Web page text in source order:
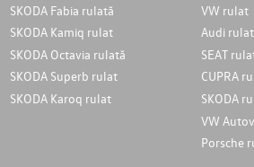
SKODA Fabia rulată
SKODA Kamiq rulat
SKODA Octavia rulată
SKODA Superb rulat
SKODA Karoq rulat
VW rulat
Audi rulat
SEAT
CUPRA
SKODA
VW
Porsche